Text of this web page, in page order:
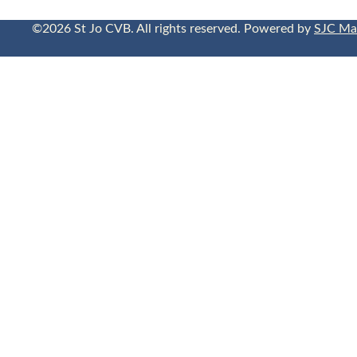
©2026 St Jo CVB. All rights reserved. Powered bySJC